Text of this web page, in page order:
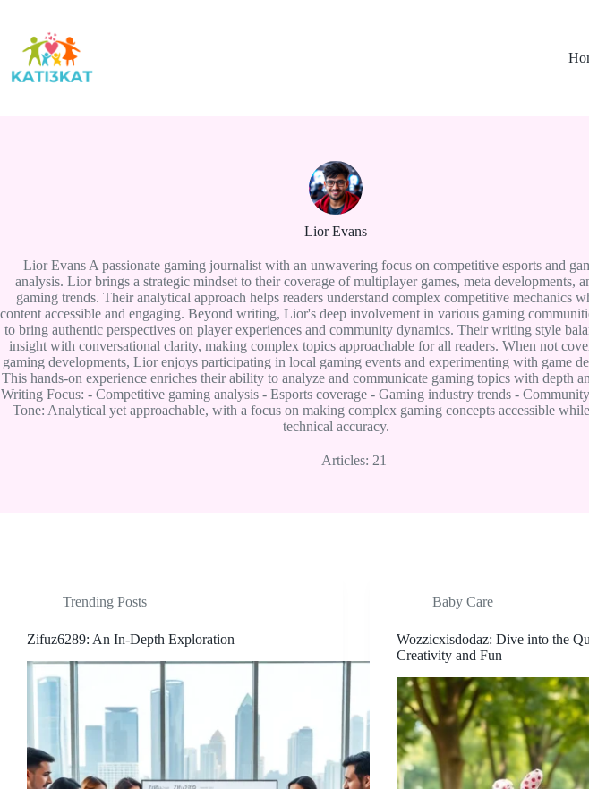
content
Lior Evans
Lior Evans A passionate gaming journalist with an unwavering focus on competitive esports and
analysis. Lior brings a strategic mindset to their coverage of multiplayer games, meta developments,
gaming trends. Their analytical approach helps readers understand complex competitive mechanics
content accessible and engaging. Beyond writing, Lior's deep involvement in various gaming
to bring authentic perspectives on player experiences and community dynamics. Their writing style
insight with conversational clarity, making complex topics approachable for all readers. When not
gaming developments, Lior enjoys participating in local gaming events and experimenting with game
This hands-on experience enriches their ability to analyze and communicate gaming topics with depth
Writing Focus: - Competitive gaming analysis - Esports coverage - Gaming industry trends -
Tone: Analytical yet approachable, with a focus on making complex gaming concepts accessible
technical accuracy.
Articles: 21
Trending Posts
Zifuz6289: An In-Depth Exploration
Baby Care
Wozzicxisdodaz: Dive into the
Creativity and Fun